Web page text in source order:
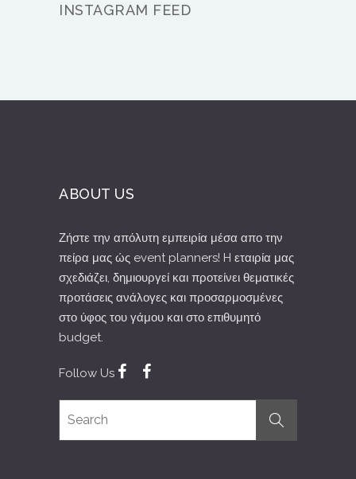
INSTAGRAM FEED
ABOUT US
Ζήστε την απόλυτη εμπειρία μέσα απο την
πείρα μας ώς event planners! H εταιρία μας
σχεδιάζει, δημιουργεί και προτείνει θεματικές
προτάσεις ανάλογες και προσαρμοσμένες
στο ύφος του γάμου και στο επιθυμητό
budget.
Follow Us